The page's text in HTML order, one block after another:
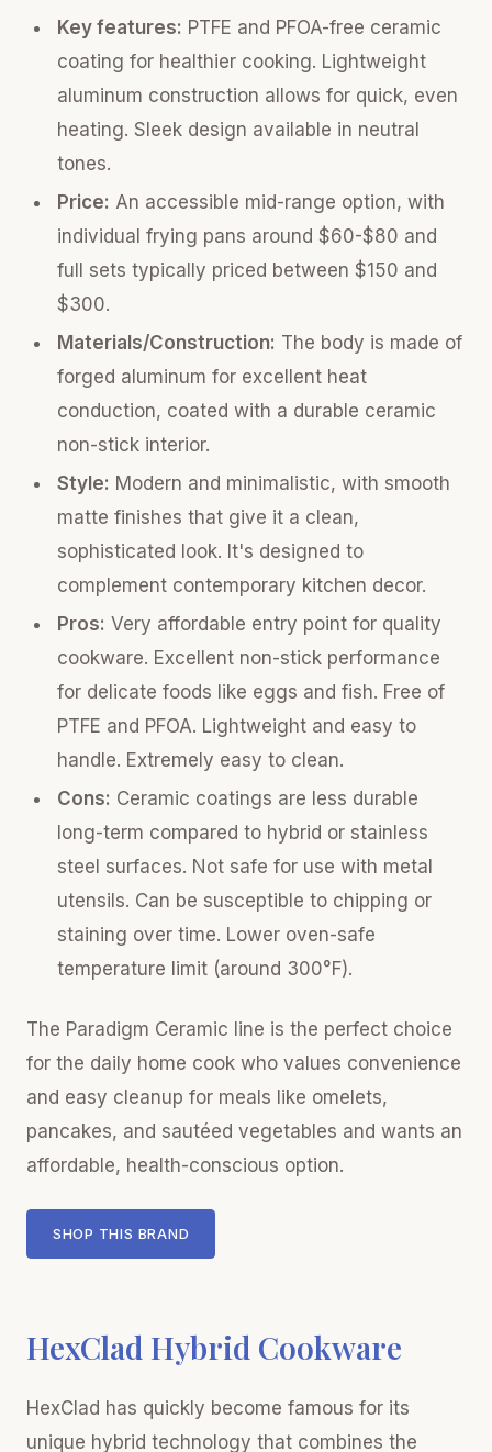
Key features: PTFE and PFOA-free ceramic
coating for healthier cooking. Lightweight
aluminum construction allows for quick, even
heating. Sleek design available in neutral
tones.
Price: An accessible mid-range option, with
individual frying pans around $60-$80 and
full sets typically priced between $150 and
$300.
Materials/Construction: The body is made of
forged aluminum for excellent heat
conduction, coated with a durable ceramic
non-stick interior.
Style: Modern and minimalistic, with smooth
matte finishes that give it a clean,
sophisticated look. It's designed to
complement contemporary kitchen decor.
Pros: Very affordable entry point for quality
cookware. Excellent non-stick performance
for delicate foods like eggs and fish. Free of
PTFE and PFOA. Lightweight and easy to
handle. Extremely easy to clean.
Cons: Ceramic coatings are less durable
long-term compared to hybrid or stainless
steel surfaces. Not safe for use with metal
utensils. Can be susceptible to chipping or
staining over time. Lower oven-safe
temperature limit (around 300°F).
The Paradigm Ceramic line is the perfect choice
for the daily home cook who values convenience
and easy cleanup for meals like omelets,
pancakes, and sautéed vegetables and wants an
affordable, health-conscious option.
SHOP THIS BRAND
HexClad Hybrid Cookware
HexClad has quickly become famous for its
unique hybrid technology that combines the